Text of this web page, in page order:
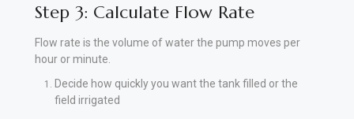
Step 3: Calculate Flow Rate
Flow rate is the volume of water the pump moves per
hour or minute.
Decide how quickly you want the tank filled or the
field irrigated